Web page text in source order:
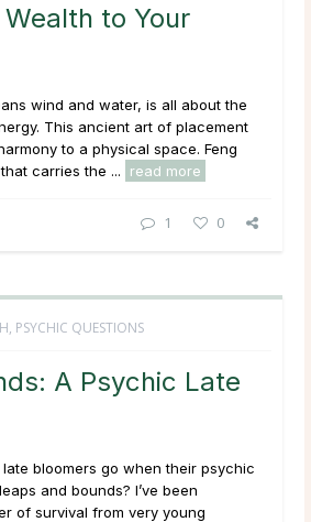
to Your
wind and water, is all about the
This ancient art of placement
to a physical space. Feng
carries the ...
read more
1 0
, PSYCHIC QUESTIONS
A Psychic Late
bloomers go when their psychic
and bounds? I’ve been
of survival from very young